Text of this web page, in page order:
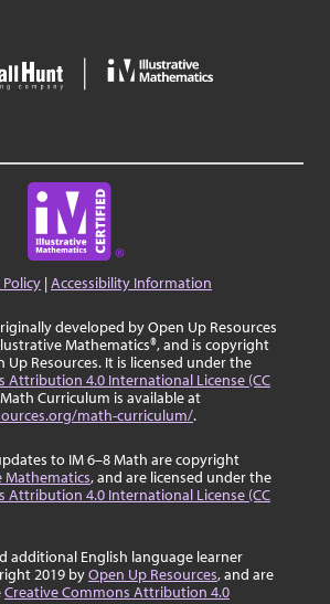
Policy |Accessibility Information
developed by Open Up Resources
Mathematics®, and is copyright
Up Resources. It is licensed under the
Attribution 4.0 International License (CC
Math Curriculum is available at
math-curriculum/.
to IM 6–8 Math are copyright
Mathematics, and are licensed under the
Attribution 4.0 International License (CC
additional English language learner
2019 byOpen Up Resources, and are
Creative Commons Attribution 4.0